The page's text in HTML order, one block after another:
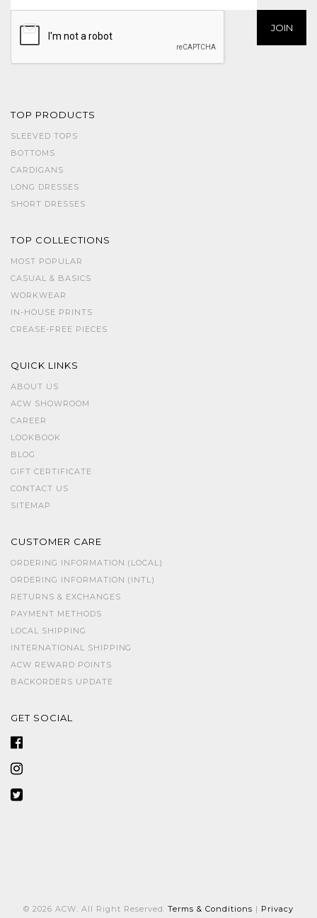
TOP PRODUCTS
SLEEVED TOPS
BOTTOMS
CARDIGANS
LONG DRESSES
SHORT DRESSES
TOP COLLECTIONS
MOST POPULAR
CASUAL & BASICS
WORKWEAR
IN-HOUSE PRINTS
CREASE-FREE PIECES
QUICK LINKS
ABOUT US
ACW SHOWROOM
CAREER
LOOKBOOK
BLOG
GIFT CERTIFICATE
CONTACT US
SITEMAP
CUSTOMER CARE
ORDERING INFORMATION (LOCAL)
ORDERING INFORMATION (INTL)
RETURNS & EXCHANGES
PAYMENT METHODS
LOCAL SHIPPING
INTERNATIONAL SHIPPING
ACW REWARD POINTS
BACKORDERS UPDATE
GET SOCIAL
© 2026 ACW. All Right Reserved.Terms & Conditions | Privacy